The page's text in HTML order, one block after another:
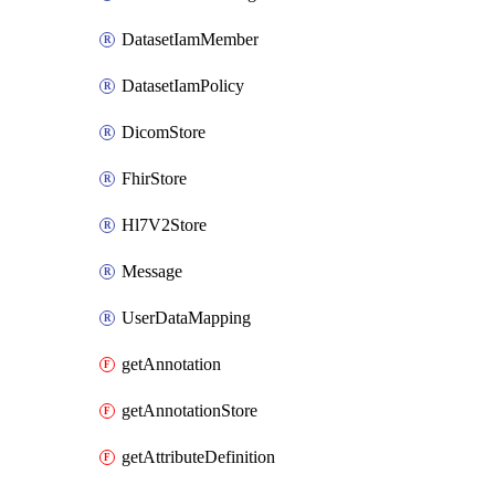
DatasetIamMember
DatasetIamPolicy
DicomStore
FhirStore
Hl7V2Store
Message
UserDataMapping
getAnnotation
getAnnotationStore
getAttributeDefinition